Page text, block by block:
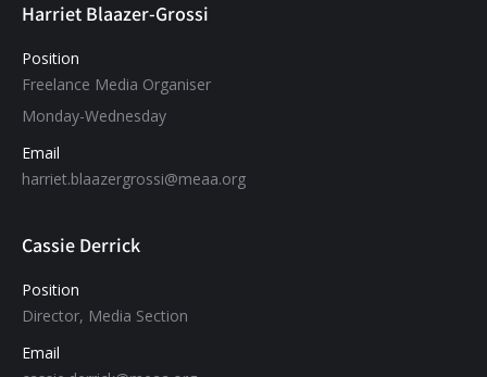
Harriet Blaazer-Grossi
Position
Freelance Media Organiser
Monday-Wednesday
Email
harriet.blaazergrossi@meaa.org
Cassie Derrick
Position
Director, Media Section
Email